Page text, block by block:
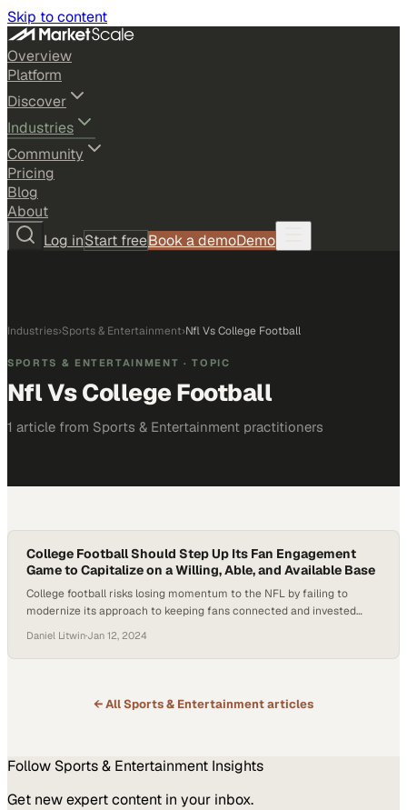
Skip to content
Overview
Platform
Discover
Industries
Community
Pricing
Blog
About
Log inStart freeBook a demoDemo
Industries›Sports & Entertainment›Nfl Vs College Football
SPORTS & ENTERTAINMENT · TOPIC
Nfl Vs College Football
1 article from Sports & Entertainment practitioners
College Football Should Step Up Its Fan Engagement
Game to Capitalize on a Willing, Able, and Available Base
College football risks losing momentum to the NFL by failing to
modernize its approach to keeping fans connected and invested
Daniel Litwin·Jan 12, 2024
← AllSports & Entertainmentarticles
Follow Sports & Entertainment Insights
Get new expert content in your inbox.